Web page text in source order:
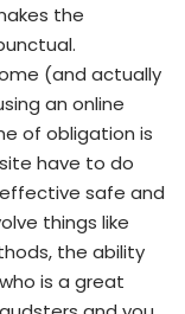
the
(and actually
an online
of obligation is
have to do
safe and
things like
the ability
is a great